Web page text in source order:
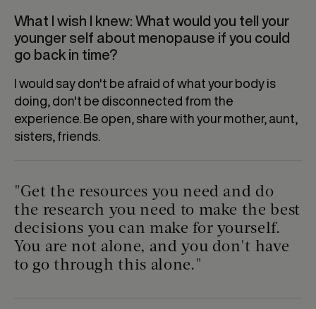
What I wish I knew: What would you tell your
younger self about menopause if you could
go back in time?
I would say don't be afraid of what your body is
doing, don't be disconnected from the
experience. Be open, share with your mother, aunt,
sisters, friends.
"Get the resources you need and do
the research you need to make the best
decisions you can make for yourself.
You are not alone, and you don't have
to go through this alone."